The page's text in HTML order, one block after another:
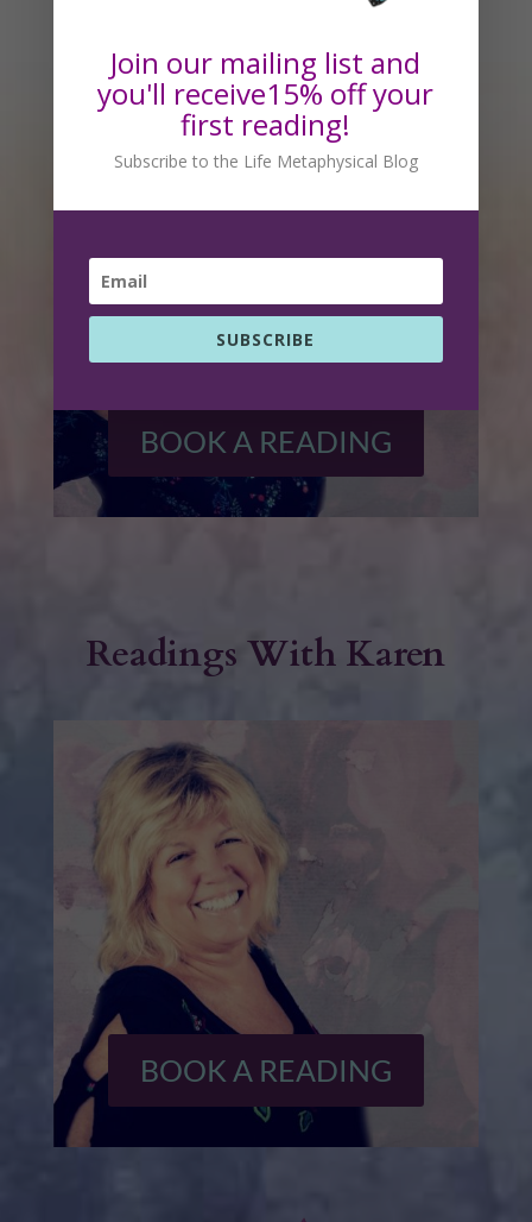
BOOK A READING
Readings With Karen
BOOK A READING
Join our mailing list and
you'll receive15% off your
first reading!
Subscribe to the Life Metaphysical Blog
SUBSCRIBE